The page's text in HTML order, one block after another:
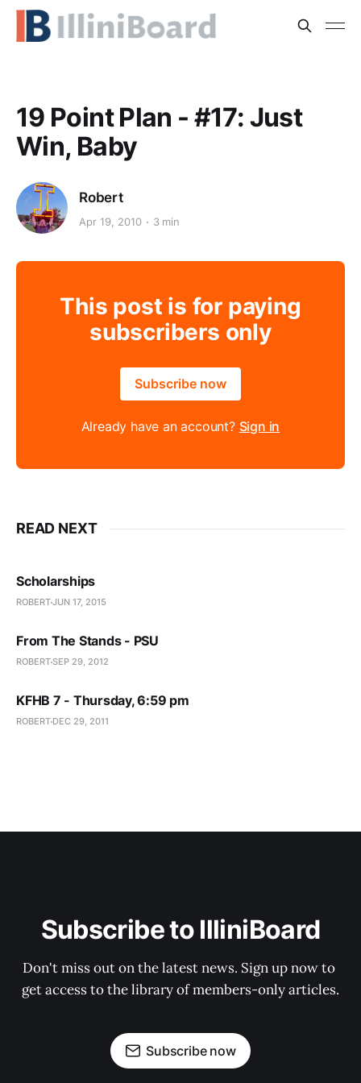
19 Point Plan - #17: Just
Win, Baby
Robert
Apr 19, 2010 3 min
This post is for paying
subscribers only
Subscribe now
Already have an account? Sign in
READ NEXT
Scholarships
ROBERTJUN 17, 2015
From The Stands - PSU
ROBERTSEP 29, 2012
KFHB 7 - Thursday, 6:59 pm
ROBERT DEC 29, 2011
Subscribe to IlliniBoard
Don't miss out on the latest news. Sign up now to
get access to the library of members-only articles.
Subscribe now